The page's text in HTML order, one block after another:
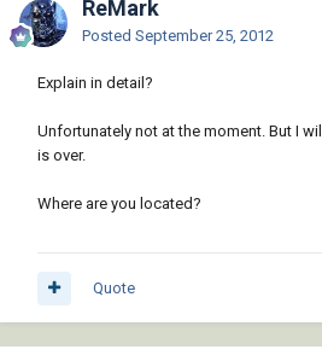
ReMark
Posted September 25, 2012
Explain in detail?
Unfortunately not at the moment. But I
is over.
Where are you located?
Quote